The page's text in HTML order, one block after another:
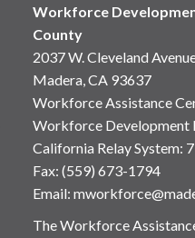
Workforce
County
2037 W. Cleveland
Madera, CA 93637
Workforce Assistance
Workforce Development
California Relay System:
Fax: (559) 673-1794
Email:
The Workforce